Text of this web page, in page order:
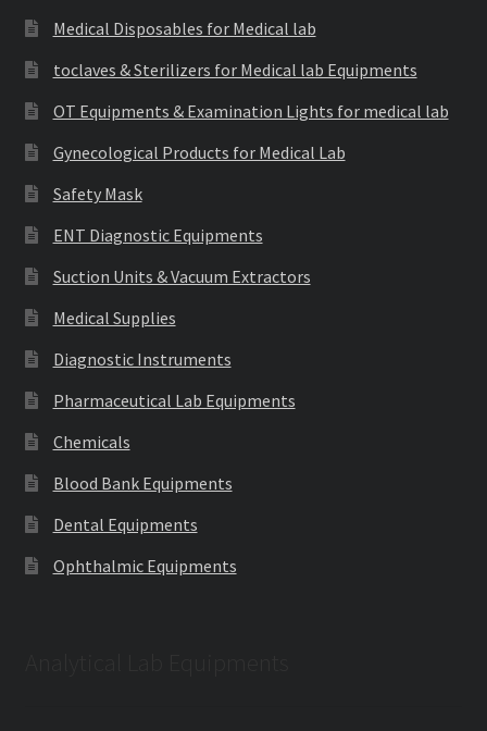
Medical Disposables for Medical lab
toclaves & Sterilizers for Medical lab Equipments
OT Equipments & Examination Lights for medical lab
Gynecological Products for Medical Lab
Safety Mask
ENT Diagnostic Equipments
Suction Units & Vacuum Extractors
Medical Supplies
Diagnostic Instruments
Pharmaceutical Lab Equipments
Chemicals
Blood Bank Equipments
Dental Equipments
Ophthalmic Equipments